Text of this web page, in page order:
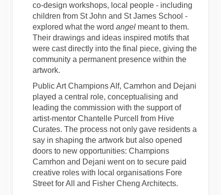
co-design workshops, local people - including
children from St John and St James School -
explored what the word angel meant to them.
Their drawings and ideas inspired motifs that
were cast directly into the final piece, giving the
community a permanent presence within the
artwork.
Public Art Champions Alf, Camrhon and Dejani
played a central role, conceptualising and
leading the commission with the support of
artist-mentor Chantelle Purcell from Hive
Curates. The process not only gave residents a
say in shaping the artwork but also opened
doors to new opportunities: Champions
Camrhon and Dejani went on to secure paid
creative roles with local organisations Fore
Street for All and Fisher Cheng Architects.